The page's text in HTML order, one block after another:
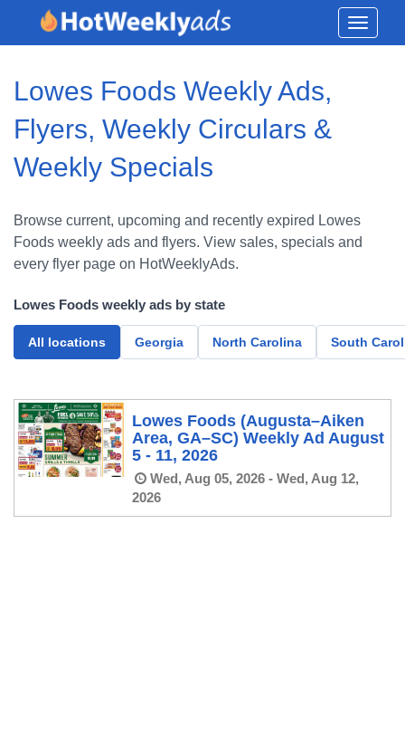
Toggle
Lowes Foods Weekly Ads,
Flyers, Weekly Circulars &
Weekly Specials
Browse current, upcoming and recently expired Lowes
Foods weekly ads and flyers. View sales, specials and
every flyer page on HotWeeklyAds.
Lowes Foods weekly ads by state
All locations Georgia North Carolina South
Lowes Foods (Augusta–Aiken
Area, GA–SC) Weekly Ad August
5 - 11, 2026
Wed, Aug 05, 2026 - Wed, Aug 12,
2026